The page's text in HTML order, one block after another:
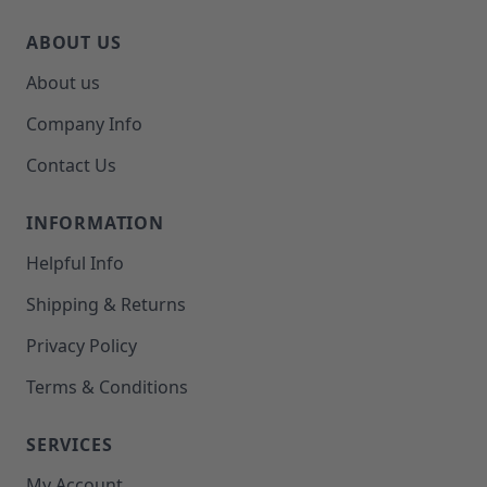
ABOUT US
About us
Company Info
Contact Us
INFORMATION
Helpful Info
Shipping & Returns
Privacy Policy
Terms & Conditions
SERVICES